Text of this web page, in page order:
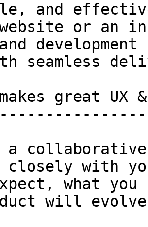
and
or an
seamless
a collaborative
closely with
what you
will